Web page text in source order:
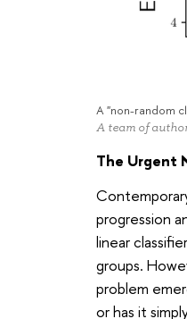
A "non-random
A team of
The Urgent
progression
linear
groups.
problem
or has it